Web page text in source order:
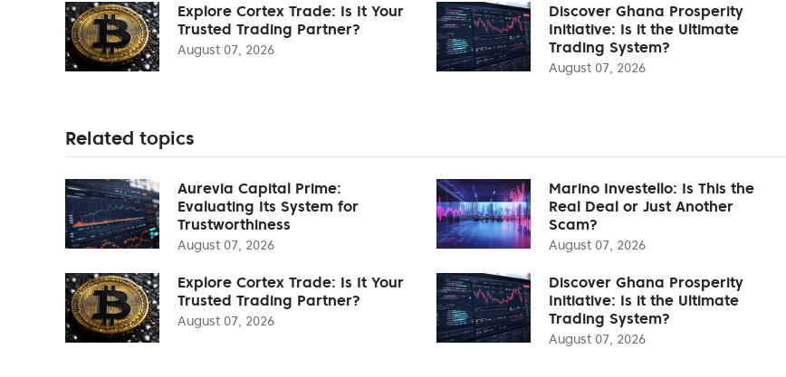
Explore Cortex Trade: Is It Your
Trusted Trading Partner?
August 07, 2026
Discover Ghana Prosperity
Initiative: Is it the Ultimate
Trading System?
August 07, 2026
Related topics
Aurevia Capital Prime:
Evaluating Its System for
Trustworthiness
August 07, 2026
Marino Investello: Is This the
Real Deal or Just Another
Scam?
August 07, 2026
Explore Cortex Trade: Is It Your
Trusted Trading Partner?
August 07, 2026
Discover Ghana Prosperity
Initiative: Is it the Ultimate
Trading System?
August 07, 2026